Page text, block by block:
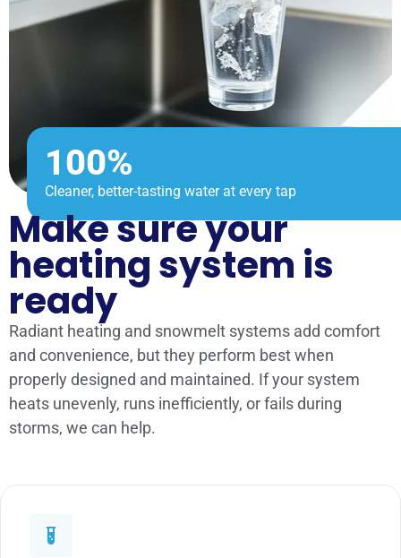
100%
Cleaner, better-tasting water at every tap
Make sure your
heating system is
ready
Radiant heating and snowmelt systems add comfort
and convenience, but they perform best when
properly designed and maintained. If your system
heats unevenly, runs inefficiently, or fails during
storms, we can help.